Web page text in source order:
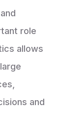
role
allows
and